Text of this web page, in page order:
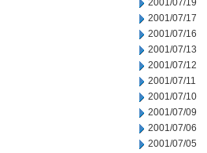
2001/07/19
2001/07/17
2001/07/16
2001/07/13
2001/07/12
2001/07/11
2001/07/10
2001/07/09
2001/07/06
2001/07/05